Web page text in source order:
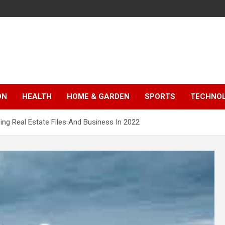
HEALTH HOME & GARDEN SPORTS
Real Estate Files And Business In 2022